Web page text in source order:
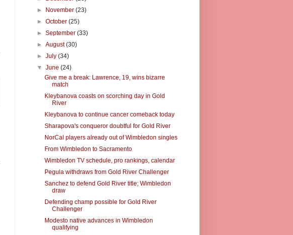
►
November(23)
►October(25)
►September(33)
►August(30)
►July(34)
▼June(24)
Give me a break: Lawrence, 19, wins bizarre
match
Kleybanova coasts on scorching day in Gold
River
Kleybanova to continue cancer comeback today
Sharapova's conqueror doubtful for Gold River
NorCal players already out of Wimbledon singles
From Wimbledon to Sacramento
Wimbledon TV schedule, pro rankings, calendar
Pegula withdraws from Gold River Challenger
Sanchez to defend Gold River title; Wimbledon
draw
Defending champ possible for Gold River
Challenger
Modesto native advances in Wimbledon
qualifying